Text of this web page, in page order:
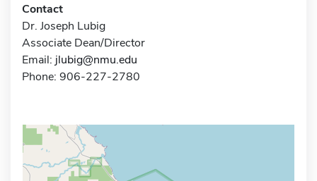
Contact
Dr. Joseph Lubig
Associate Dean/Director
Email: jlubig@nmu.edu
Phone: 906-227-2780